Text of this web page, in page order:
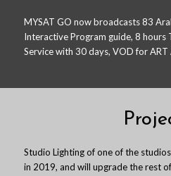
MYSAT GO now broadcasts 83
Interactive Program guide, 8 hours
Service with 30 days, VOD for
Studio Lighting of one of the
in 2019, and will upgrade the rest